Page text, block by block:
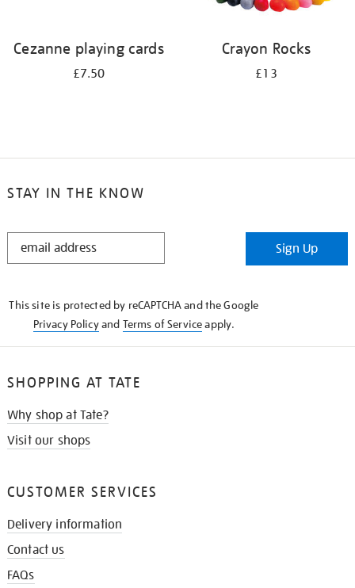
Cezanne playing cards
£7.50
Crayon Rocks
£13
STAY IN THE KNOW
STAY
Sign Up
This site is protected by reCAPTCHA and the Google
Privacy Policyand Terms of Serviceapply.
SHOPPING AT TATE
Why shop at Tate?
Visit our shops
CUSTOMER SERVICES
Delivery information
Contact us
FAQs